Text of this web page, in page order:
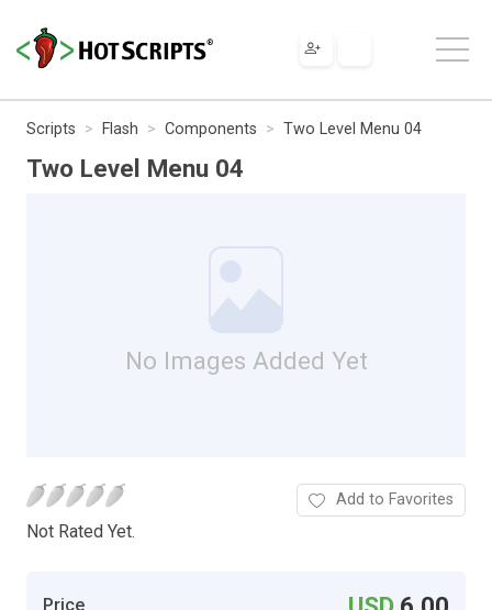
Scripts Flash Components Two Level Menu 04
Two Level Menu 04
No Images Added Yet
Not Rated Yet.
Add to Favorites
Price